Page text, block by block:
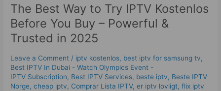
The Best Way to Try IPTV Kostenlos
Before You Buy – Powerful &
Trusted in 2025
Leave a Comment / iptv kostenlos​, best iptv for samsung tv,
Best IPTV In Dubai - Watch Olympics Event -
IPTV Subscription, Best IPTV Services, beste iptv, Beste IPTV
Norge,cheap iptv, Comprar Lista IPTV,er iptv lovligt,flix iptv
in